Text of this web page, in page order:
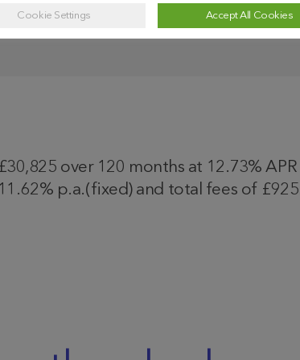
over 120 months at 12.73%
p.a.(fixed) and total fees of
Cookie Settings Accept All Cookies